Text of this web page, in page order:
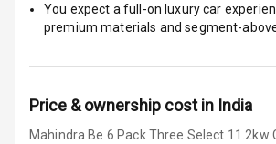
Speakers Rear
Bluetooth
You expect a full-on luxury car
premium materials and segment-
Price & ownership cost in India
Mahindra Be 6 Pack Three Select 11.2kw